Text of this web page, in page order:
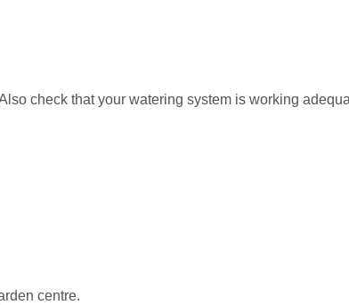
check that your watering system is working
centre.